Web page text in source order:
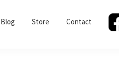
Blog Store Contact